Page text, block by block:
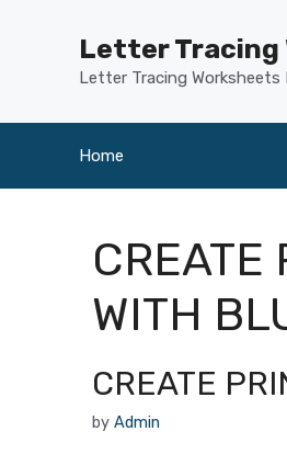
Letter Tracing
Letter Tracing Worksheets
Home
CREATE
WITH
CREATE
by Admin